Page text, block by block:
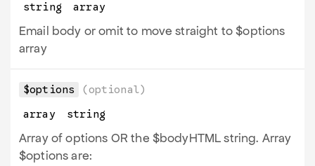
string
array
Email body or omit to move straight to $options
array
$options
(optional)
array
string
Array of options OR the $bodyHTML string. Array
$options are: